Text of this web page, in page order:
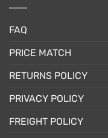
FAQ
PRICE MATCH
RETURNS POLICY
PRIVACY POLICY
FREIGHT POLICY